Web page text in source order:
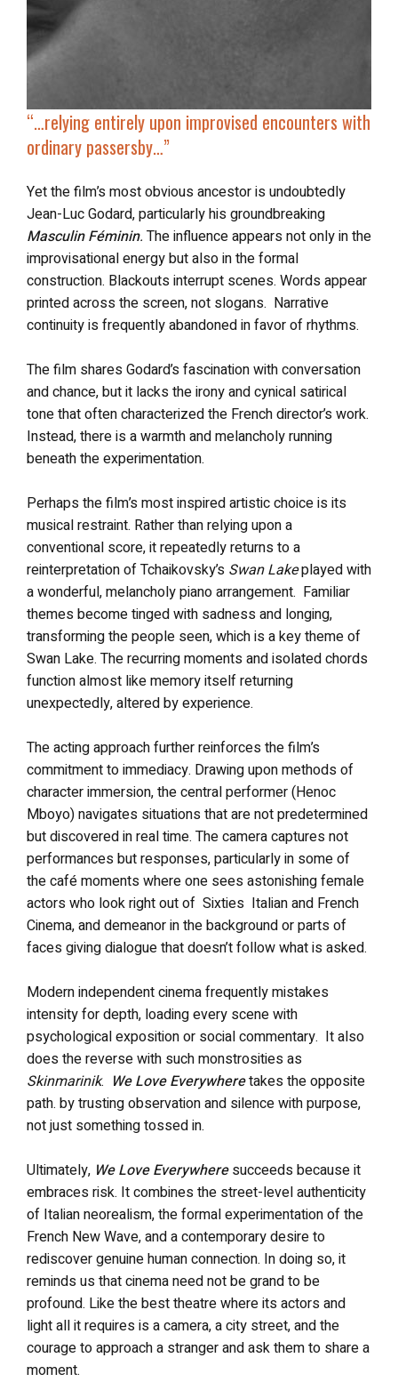
“…relying entirely upon improvised encounters with
ordinary passersby…”
Yet the film’s most obvious ancestor is undoubtedly
Jean-Luc Godard, particularly his groundbreaking
Masculin Féminin. The influence appears not only in the
improvisational energy but also in the formal
construction. Blackouts interrupt scenes. Words appear
printed across the screen, not slogans. Narrative
continuity is frequently abandoned in favor of rhythms.
The film shares Godard’s fascination with conversation
and chance, but it lacks the irony and cynical satirical
tone that often characterized the French director’s work.
Instead, there is a warmth and melancholy running
beneath the experimentation.
Perhaps the film’s most inspired artistic choice is its
musical restraint. Rather than relying upon a
conventional score, it repeatedly returns to a
reinterpretation of Tchaikovsky’s Swan Lakeplayed with
a wonderful, melancholy piano arrangement. Familiar
themes become tinged with sadness and longing,
transforming the people seen, which is a key theme of
Swan Lake. The recurring moments and isolated chords
function almost like memory itself returning
unexpectedly, altered by experience.
The acting approach further reinforces the film’s
commitment to immediacy. Drawing upon methods of
character immersion, the central performer (Henoc
Mboyo) navigates situations that are not predetermined
but discovered in real time. The camera captures not
performances but responses, particularly in some of
the café moments where one sees astonishing female
actors who look right out of Sixties Italian and French
Cinema, and demeanor in the background or parts of
faces giving dialogue that doesn’t follow what is asked.
Modern independent cinema frequently mistakes
intensity for depth, loading every scene with
psychological exposition or social commentary. It also
does the reverse with such monstrosities as
Skinmarinik. We Love Everywheretakes the opposite
path. by trusting observation and silence with purpose,
not just something tossed in.
Ultimately, We Love Everywhere succeeds because it
embraces risk. It combines the street-level authenticity
of Italian neorealism, the formal experimentation of the
French New Wave, and a contemporary desire to
rediscover genuine human connection. In doing so, it
reminds us that cinema need not be grand to be
profound. Like the best theatre where its actors and
light all it requires is a camera, a city street, and the
courage to approach a stranger and ask them to share a
moment.